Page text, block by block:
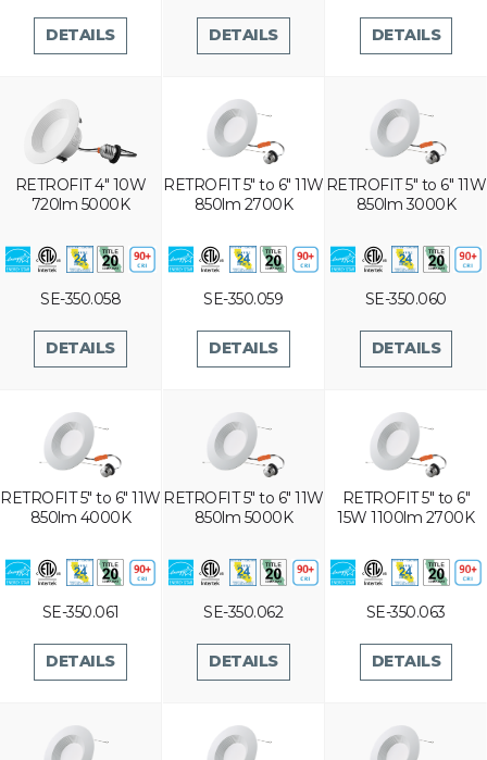
DETAILS DETAILS DETAILS
RETROFIT 4" 10W
720lm 5000K
SE-350.058
DETAILS
RETROFIT 5" to 6" 11W
850lm 2700K
SE-350.059
DETAILS
RETROFIT 5" to 6" 11W
850lm 3000K
SE-350.060
DETAILS
RETROFIT 5" to 6" 11W
850lm 4000K
SE-350.061
DETAILS
RETROFIT 5" to 6" 11W
850lm 5000K
SE-350.062
DETAILS
RETROFIT 5" to 6"
15W 1100lm 2700K
SE-350.063
DETAILS